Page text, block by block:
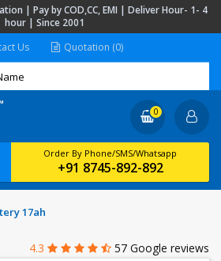
| Pay by COD,CC, EMI | Deliver Hour- 1- 4
hour | Since 2001
Us
Quotation (0)
Order By Phone/SMS/Whatsapp
+91 8745-892-892
0
17ah
4.3
57 Google reviews